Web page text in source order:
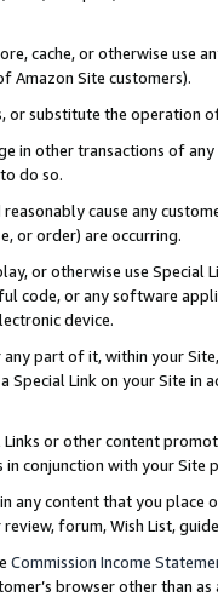
cache, or otherwise use
Amazon Site customers).
or substitute the operation
in other transactions of
do so.
cause any
or order) are occurring.
or otherwise use
code, or any software
device.
part of it, within your
Special Link on your Site
or other content
conjunction with your
any content that you
forum, Wish List,
Commission Income
browser other than